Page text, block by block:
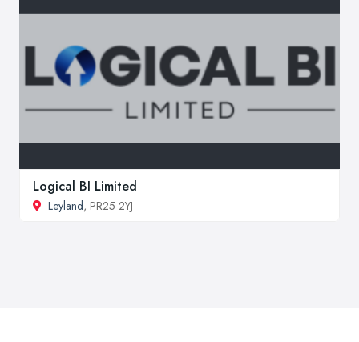
Logical BI Limited
Leyland, PR25 2YJ